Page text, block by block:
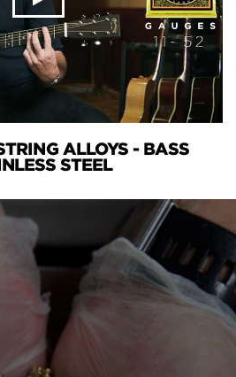
ALLOYS - BASS
STEEL